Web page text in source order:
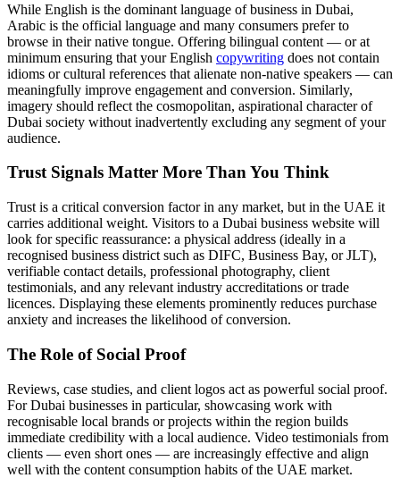
While English is the dominant language of business in Dubai,
Arabic is the official language and many consumers prefer to
browse in their native tongue. Offering bilingual content — or at
minimum ensuring that your English copywriting does not contain
idioms or cultural references that alienate non-native speakers — can
meaningfully improve engagement and conversion. Similarly,
imagery should reflect the cosmopolitan, aspirational character of
Dubai society without inadvertently excluding any segment of your
audience.
Trust Signals Matter More Than You Think
Trust is a critical conversion factor in any market, but in the UAE it
carries additional weight. Visitors to a Dubai business website will
look for specific reassurance: a physical address (ideally in a
recognised business district such as DIFC, Business Bay, or JLT),
verifiable contact details, professional photography, client
testimonials, and any relevant industry accreditations or trade
licences. Displaying these elements prominently reduces purchase
anxiety and increases the likelihood of conversion.
The Role of Social Proof
Reviews, case studies, and client logos act as powerful social proof.
For Dubai businesses in particular, showcasing work with
recognisable local brands or projects within the region builds
immediate credibility with a local audience. Video testimonials from
clients — even short ones — are increasingly effective and align
well with the content consumption habits of the UAE market.